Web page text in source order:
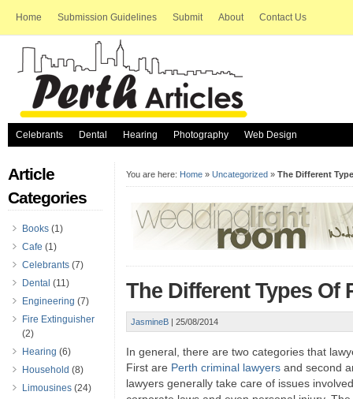
Home Submission Guidelines Submit About Contact Us
Celebrants Dental Hearing Photography Web Design
You are here: Home » Uncategorized » The Different
The Different Types Of
JasmineB | 25/08/2014
In general, there are two categories that
First are Perth criminal lawyers and second
lawyers generally take care of issues
Article
Categories
Books (1)
Cafe (1)
Celebrants (7)
Dental (11)
Engineering (7)
Fire Extinguisher
(2)
Hearing (6)
Household (8)
Limousines (24)